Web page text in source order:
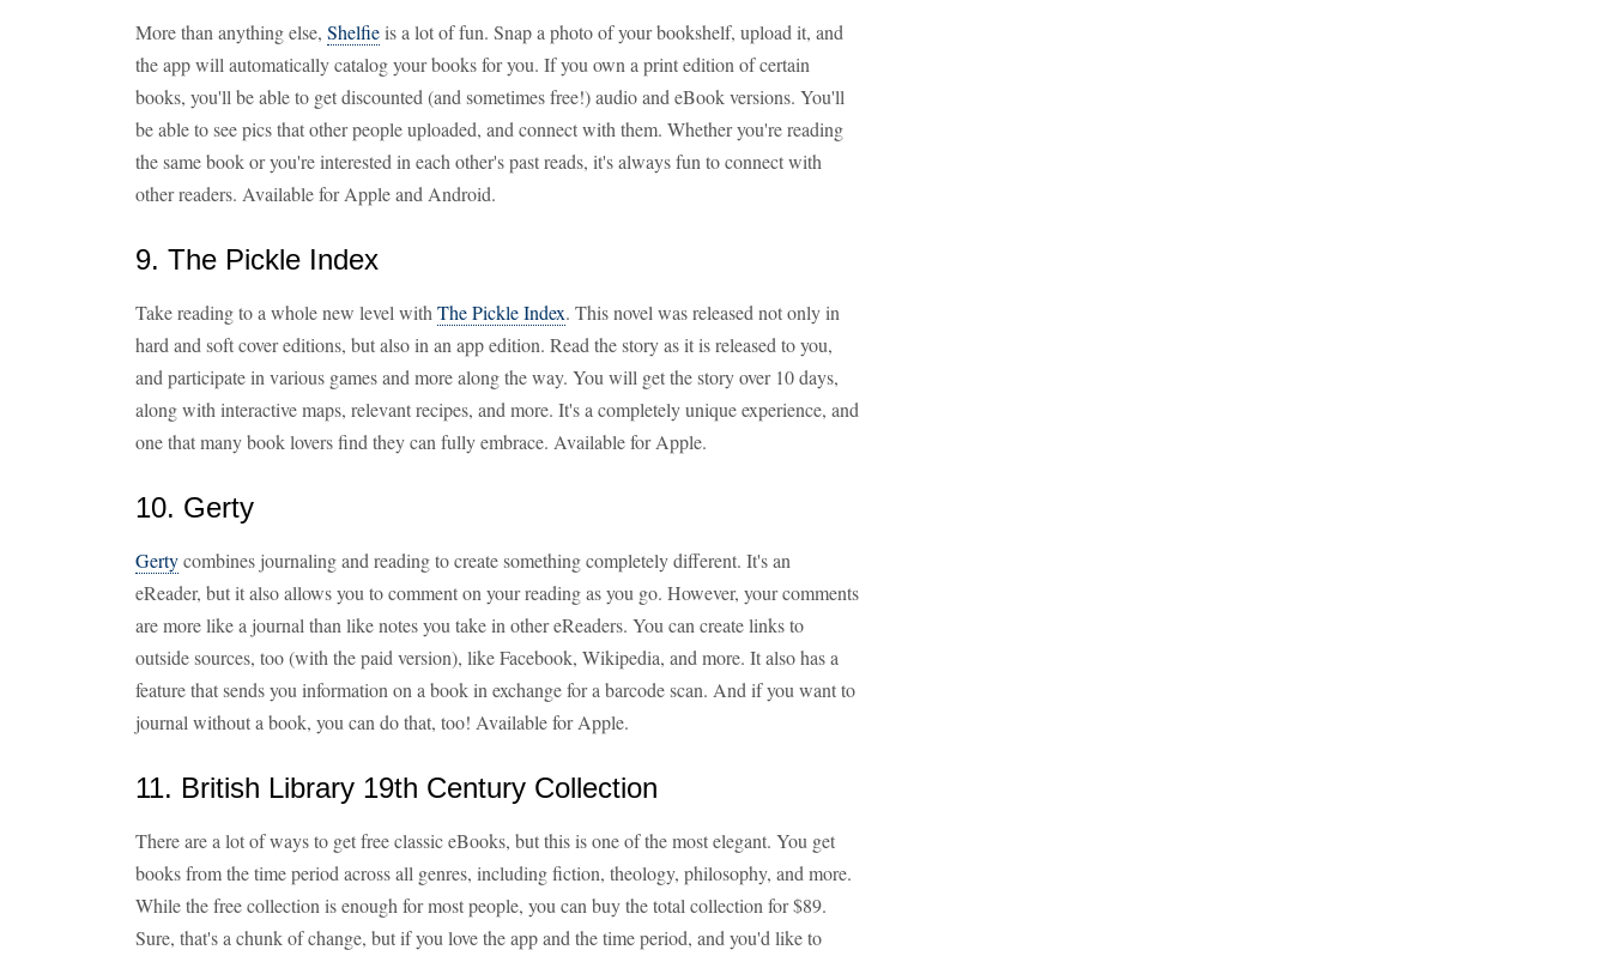
More than anything else, Shelfieis a lot of fun. Snap a photo of your bookshelf, upload it, and
the app will automatically catalog your books for you. If you own a print edition of certain
books, you'll be able to get discounted (and sometimes free!) audio and eBook versions. You'll
be able to see pics that other people uploaded, and connect with them. Whether you're reading
the same book or you're interested in each other's past reads, it's always fun to connect with
other readers. Available for Apple and Android.
9. The Pickle Index
Take reading to a whole new level with The Pickle Index. This novel was released not only in
hard and soft cover editions, but also in an app edition. Read the story as it is released to you,
and participate in various games and more along the way. You will get the story over 10 days,
along with interactive maps, relevant recipes, and more. It's a completely unique experience, and
one that many book lovers find they can fully embrace. Available for Apple.
10. Gerty
Gertycombines journaling and reading to create something completely different. It's an
eReader, but it also allows you to comment on your reading as you go. However, your comments
are more like a journal than like notes you take in other eReaders. You can create links to
outside sources, too (with the paid version), like Facebook, Wikipedia, and more. It also has a
feature that sends you information on a book in exchange for a barcode scan. And if you want to
journal without a book, you can do that, too! Available for Apple.
11. British Library 19th Century Collection
There are a lot of ways to get free classic eBooks, but this is one of the most elegant. You get
books from the time period across all genres, including fiction, theology, philosophy, and more.
While the free collection is enough for most people, you can buy the total collection for $89.
Sure, that's a chunk of change, but if you love the app and the time period, and you'd like to